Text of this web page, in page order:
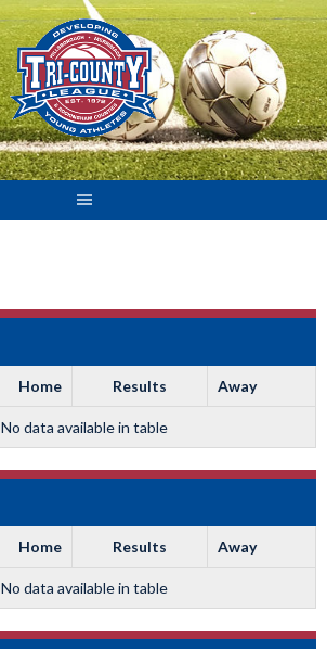
Home Results Away
No data available in table
Home Results Away
No data available in table